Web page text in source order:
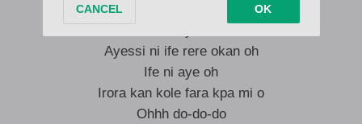
Ayessi ni ife rere okan oh
Ife ni aye oh
Irora kan kole fara kpa mi o
Ohhh do-do-do